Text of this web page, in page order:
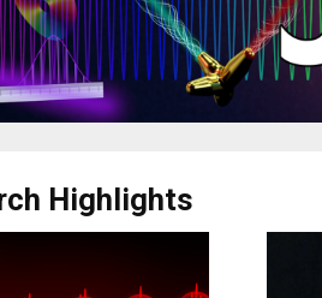
Highlights